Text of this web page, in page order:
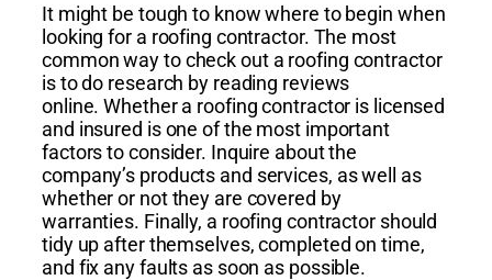
It might be tough to know where to begin when
looking for a roofing contractor. The most
common way to check out a roofing contractor
is to do research by reading reviews
online. Whether a roofing contractor is licensed
and insured is one of the most important
factors to consider. Inquire about the
company’s products and services, as well as
whether or not they are covered by
warranties. Finally, a roofing contractor should
tidy up after themselves, completed on time,
and fix any faults as soon as possible.